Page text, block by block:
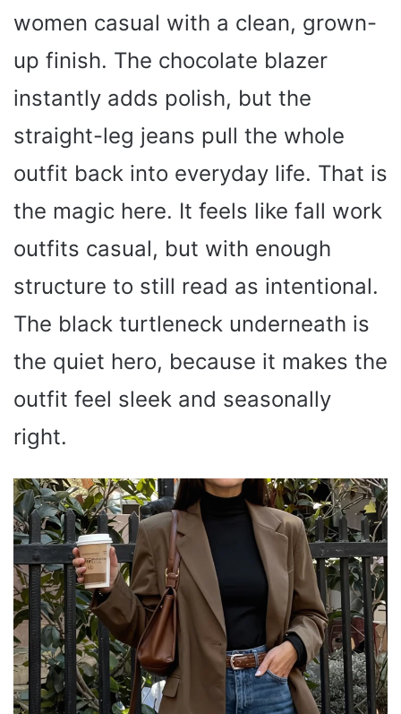
women casual with a clean, grown-
up finish. The chocolate blazer
instantly adds polish, but the
straight-leg jeans pull the whole
outfit back into everyday life. That is
the magic here. It feels like fall work
outfits casual, but with enough
structure to still read as intentional.
The black turtleneck underneath is
the quiet hero, because it makes the
outfit feel sleek and seasonally
right.